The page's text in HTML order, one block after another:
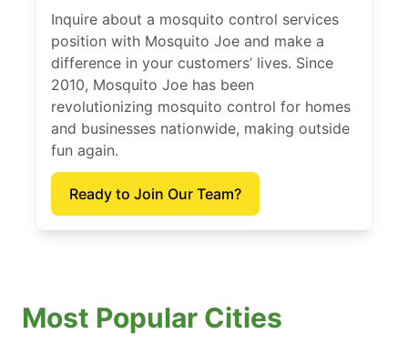
Inquire about a mosquito control services
position with Mosquito Joe and make a
difference in your customers’ lives. Since
2010, Mosquito Joe has been
revolutionizing mosquito control for homes
and businesses nationwide, making outside
fun again.
Ready to Join Our Team?
Most Popular Cities